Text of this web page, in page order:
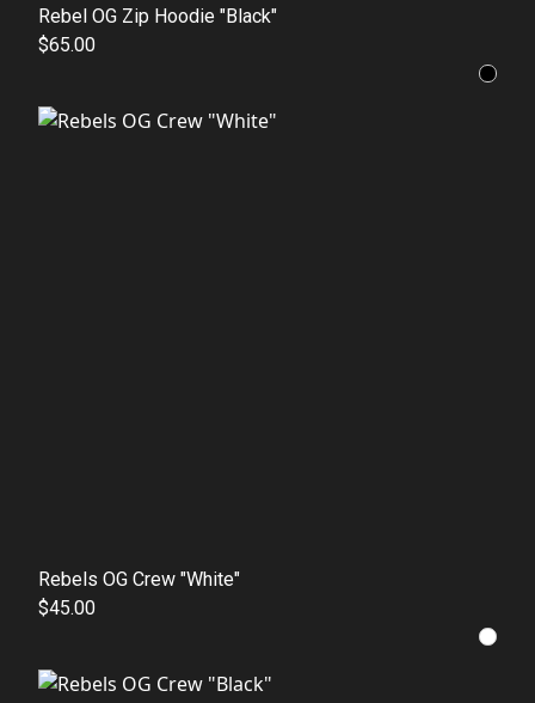
Rebel OG Zip Hoodie "Black"
$65.00
Rebels OG Crew "White"
$45.00